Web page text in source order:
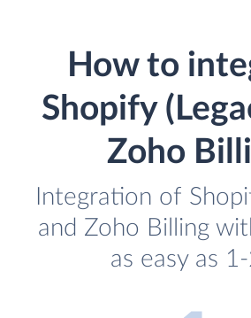
How to
Shopify
Zoho
Integration of
and Zoho Billing
as easy as